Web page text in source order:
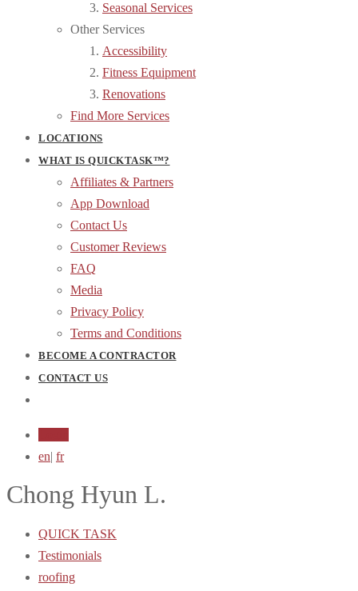
Seasonal Services
Other Services
Accessibility
Fitness Equipment
Renovations
Find More Services
LOCATIONS
WHAT IS QUICKTASK™?
Affiliates & Partners
App Download
Contact Us
Customer Reviews
FAQ
Media
Privacy Policy
Terms and Conditions
BECOME A CONTRACTOR
CONTACT US
en| fr
Chong Hyun L.
QUICK TASK
Testimonials
roofing